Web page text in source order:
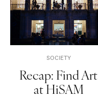
SOCIETY
Recap: Find Art
at HiSAM